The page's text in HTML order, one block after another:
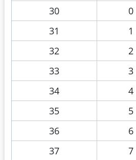
30
0
31
1
32
2
33
3
34
4
35
5
36
6
37
7